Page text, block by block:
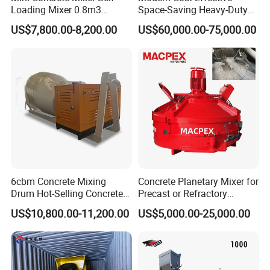
base, combining advanced production equipment with a
team of professional technicians. Inside, massive metal
processing equipment operates in an orderly fashion.
From cutting and welding to assembly, each step is
meticulously executed and rigorously follows protocol.
Loading Mixer 0.8m3
Output Concrete Mixing
Truck for Sale
US$7,800.00-8,200.00
Space-Saving Heavy-Duty
Stationary Hzs120 Concrete
Batching Mixing Plant for
High-Rise Building
US$60,000.00-75,000.00
6cbm Concrete Mixing
Drum Hot-Selling Concrete
Mixer High-Efficiency
Cement Mixing Top Drum
US$10,800.00-11,200.00
Concrete Planetary Mixer for
Precast or Refractory
Industry
US$5,000.00-25,000.00